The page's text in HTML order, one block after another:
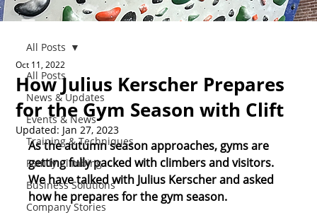
All Posts
News & Updates
Events & News
Training & Techniques
Family Climbing
Business Solutions
Company Stories
All Posts
How Julius Kerscher Prepares
for the Gym Season with Clift
Oct 11, 2022
Updated: Jan 27, 2023
As the autumn season approaches, gyms are
getting fully packed with climbers and visitors.
We have talked with Julius Kerscher and asked
how he prepares for the gym season.